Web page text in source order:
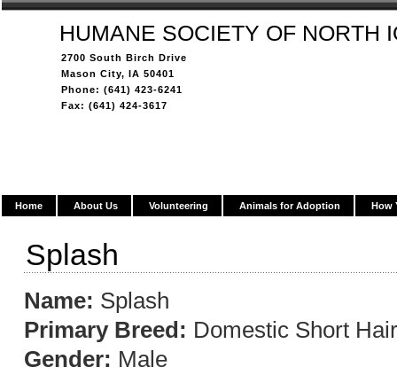
HUMANE SOCIETY OF NORTH
2700 South Birch Drive
Mason City, IA 50401
Phone: (641) 423-6241
Fax: (641) 424-3617
Home About Us Volunteering Animals for Adoption How
Splash
Name: Splash
Primary Breed: Domestic Short Hair
Gender: Male